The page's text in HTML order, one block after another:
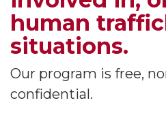
human
situations.
Our program is free,
confidential.